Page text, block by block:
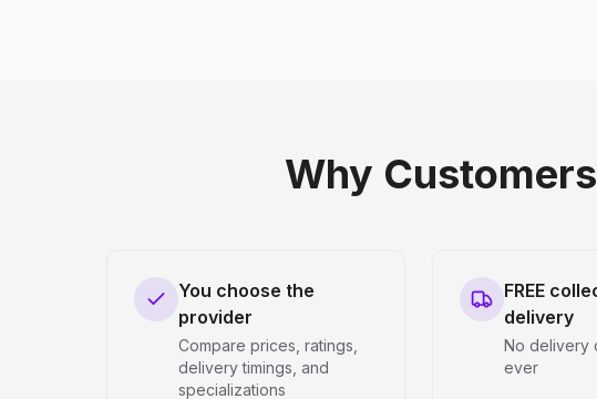
Why
You choose the
provider
Compare prices, ratings,
delivery timings, and
specializations
FREE
delivery
No delivery
ever